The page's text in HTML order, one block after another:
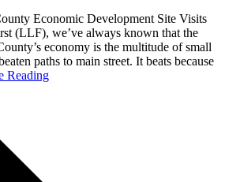
Economic Development Site Visits
(LLF), we’ve always known that the
economy is the multitude of small
paths to main street. It beats because
Reading